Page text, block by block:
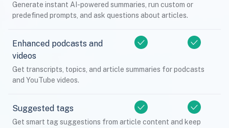
Generate instant AI-powered summaries, run custom or
predefined prompts, and ask questions about articles.
Enhanced podcasts and
videos
Get transcripts, topics, and article summaries for podcasts
and YouTube videos.
Suggested tags
Get smart tag suggestions from article content and keep